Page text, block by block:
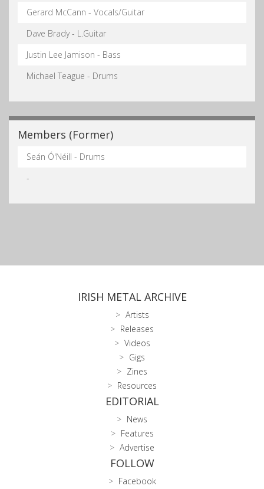
Gerard McCann - Vocals/Guitar
Dave Brady - L.Guitar
Justin Lee Jamison - Bass
Michael Teague - Drums
Members (Former)
Seán Ó'Néill - Drums
-
IRISH METAL ARCHIVE
Artists
Releases
Videos
Gigs
Zines
Resources
EDITORIAL
News
Features
Advertise
FOLLOW
Facebook